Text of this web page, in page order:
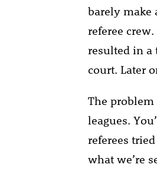
barely
referee
resulted in a
court. Later
The
leagues.
referees
what we’re